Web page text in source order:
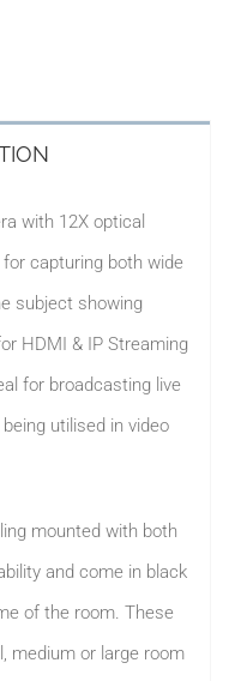
with 12X optical
capturing both wide
subject showing
HDMI & IP Streaming
for broadcasting live
utilised in video
mounted with both
and come in black
of the room. These
medium or large room